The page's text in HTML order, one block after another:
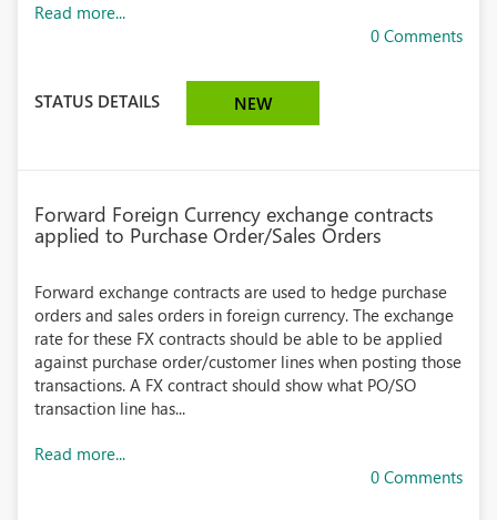
Read more...
0 Comments
STATUS DETAILS NEW
Forward Foreign Currency exchange contracts
applied to Purchase Order/Sales Orders
Forward exchange contracts are used to hedge purchase
orders and sales orders in foreign currency. The exchange
rate for these FX contracts should be able to be applied
against purchase order/customer lines when posting those
transactions. A FX contract should show what PO/SO
transaction line has...
Read more...
0 Comments